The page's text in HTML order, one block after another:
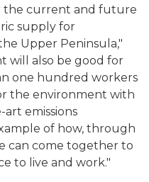
the current and future
supply for
Upper Peninsula,"
will also be good for
one hundred workers
the environment with
emissions
of how, through
can come together to
to live and work."